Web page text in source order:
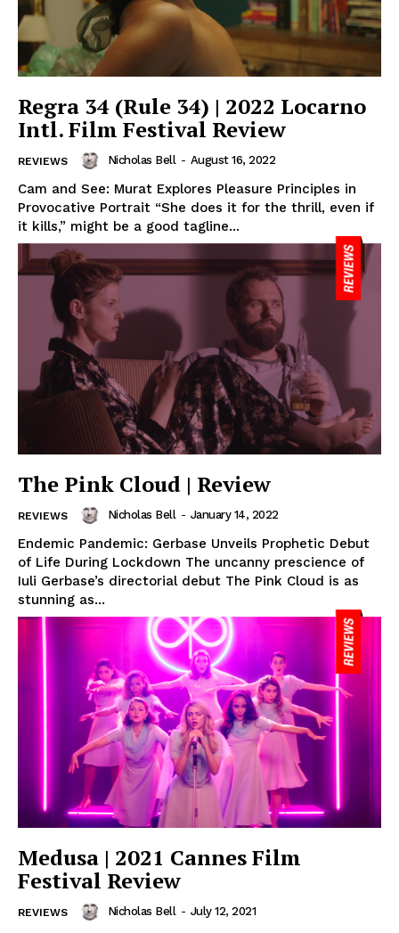
Regra 34 (Rule 34) | 2022 Locarno
Intl. Film Festival Review
REVIEWS Nicholas Bell - August 16, 2022
Cam and See: Murat Explores Pleasure Principles in
Provocative Portrait “She does it for the thrill, even if
it kills,” might be a good tagline...
The Pink Cloud | Review
REVIEWS Nicholas Bell - January 14, 2022
Endemic Pandemic: Gerbase Unveils Prophetic Debut
of Life During Lockdown The uncanny prescience of
Iuli Gerbase’s directorial debut The Pink Cloud is as
stunning as...
Medusa | 2021 Cannes Film
Festival Review
REVIEWS Nicholas Bell - July 12, 2021